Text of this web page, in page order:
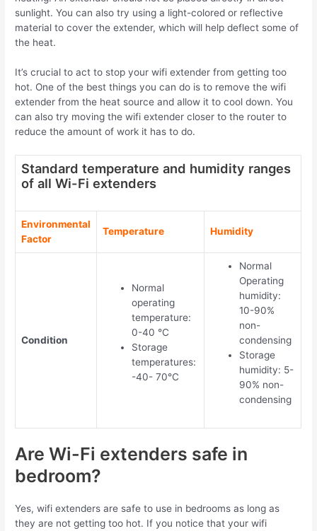
sunlight. You can also try using a light-colored or reflective
material to cover the extender, which will help deflect some of
the heat.
It’s crucial to act to stop your wifi extender from getting too
hot. One of the best things you can do is to remove the wifi
extender from the heat source and allow it to cool down. You
can also try moving the wifi extender closer to the router to
reduce the amount of work it has to do.
Standard temperature and humidity ranges
of all Wi-Fi extenders
Environmental
Factor
Temperature Humidity
Condition
Normal
operating
temperature:
0-40 °C
Storage
temperatures:
-40- 70°C
Normal
Operating
humidity:
10-90%
non-
condensing
Storage
humidity: 5-
90% non-
condensing
Are Wi-Fi extenders safe in
bedroom?
Yes, wifi extenders are safe to use in bedrooms as long as
they are not getting too hot. If you notice that your wifi